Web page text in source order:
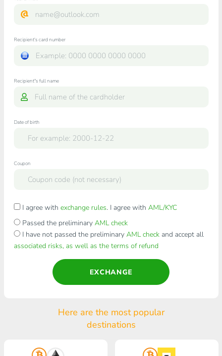
Recipient's card number
Recipient"s full name
Date of birth
Coupon
I agree with exchange rules. I agree with AML/KYC
Passed the preliminary AML check
I have not passed the preliminary AML checkand accept all
associated risks, as well as the terms of refund
EXCHANGE
Here are the most popular
destinations